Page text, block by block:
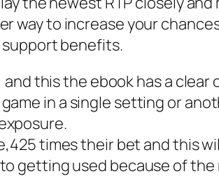
way to increase your
benefits.
and this the ebook has a clear
in a single setting or
times their bet and this
getting used because of the